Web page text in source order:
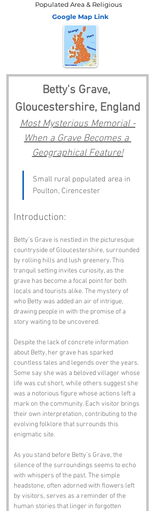
Populated Area & Religious
Google Map Link
Betty's Grave,
Gloucestershire, England
Most Mysterious Memorial -
When a Grave Becomes a
Geographical Feature!
Small rural populated area in
Poulton, Cirencester
Introduction:
Betty’s Grave is nestled in the picturesque
countryside of Gloucestershire, surrounded
by rolling hills and lush greenery. This
tranquil setting invites curiosity, as the
grave has become a focal point for both
locals and tourists alike. The mystery of
who Betty was added an air of intrigue,
drawing people in with the promise of a
story waiting to be uncovered.
Despite the lack of concrete information
about Betty, her grave has sparked
countless tales and legends over the years.
Some say she was a beloved villager whose
life was cut short, while others suggest she
was a notorious figure whose actions left a
mark on the community. Each visitor brings
their own interpretation, contributing to the
evolving folklore that surrounds this
enigmatic site.
As you stand before Betty’s Grave, the
silence of the surroundings seems to echo
with whispers of the past. The simple
headstone, often adorned with flowers left
by visitors, serves as a reminder of the
human stories that linger in forgotten